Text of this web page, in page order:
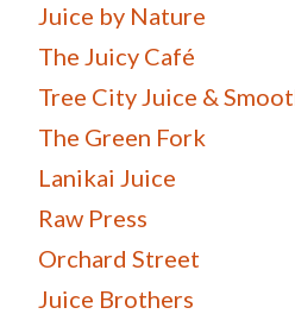
Juice by Nature
The Juicy Café
Tree City Juice &
The Green Fork
Lanikai Juice
Raw Press
Orchard Street
Juice Brothers